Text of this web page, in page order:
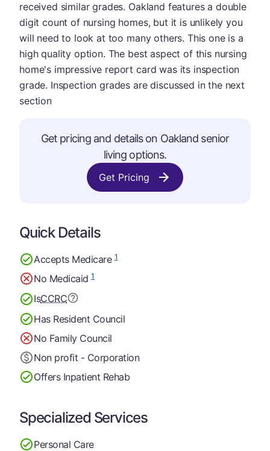
received similar grades. Oakland features a double
digit count of nursing homes, but it is unlikely you
will need to look at too many others. This one is a
high quality option. The best aspect of this nursing
home's impressive report card was its inspection
grade. Inspection grades are discussed in the next
section
Get pricing and details on Oakland senior
living options.
Get Pricing
Quick Details
Accepts Medicare1
No Medicaid1
IsCCRC
Has Resident Council
No Family Council
Non profit - Corporation
Offers Inpatient Rehab
Specialized Services
Personal Care